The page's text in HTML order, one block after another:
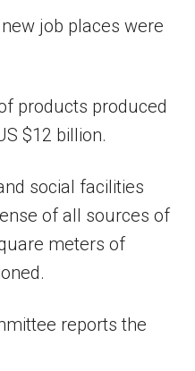
job places were
products produced
$12 billion.
social facilities
of all sources of
meters of
reports the